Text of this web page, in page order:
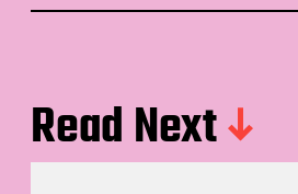
Read Next